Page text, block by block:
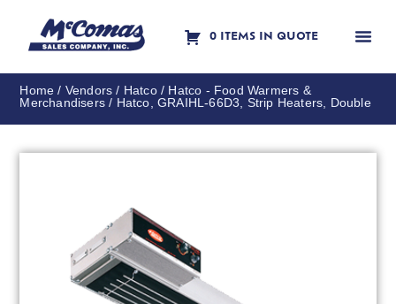
0 ITEMS IN QUOTE
Home / Vendors / Hatco/ Hatco - Food Warmers &
Merchandisers / Hatco, GRAIHL-66D3, Strip Heaters, Double